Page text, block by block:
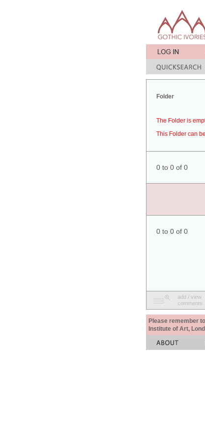
Folder
The Folder is
This Folder can
0 to 0 of 0
0 to 0 of 0
add / view
comments
Please remember
Institute of Art,